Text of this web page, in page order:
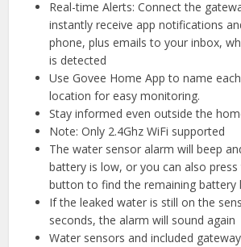
Real-time Alerts: Connect the
instantly receive app notifications
phone, plus emails to your inbox,
is detected
Use Govee Home App to name
location for easy monitoring.
Stay informed even outside the
Note: Only 2.4Ghz WiFi supported
The water sensor alarm will beep
battery is low, or you can also press
button to find the remaining battery
If the leaked water is still on the
seconds, the alarm will sound again
Water sensors and included